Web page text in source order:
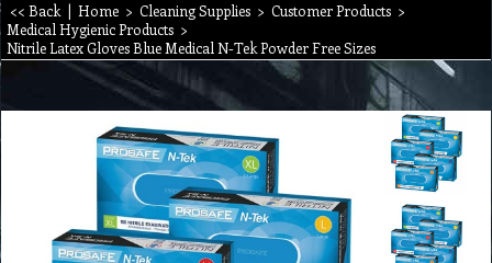
<< Back | Home > Cleaning Supplies > Customer Products >
Medical Hygienic Products >
Nitrile Latex Gloves Blue Medical N-Tek Powder Free Sizes